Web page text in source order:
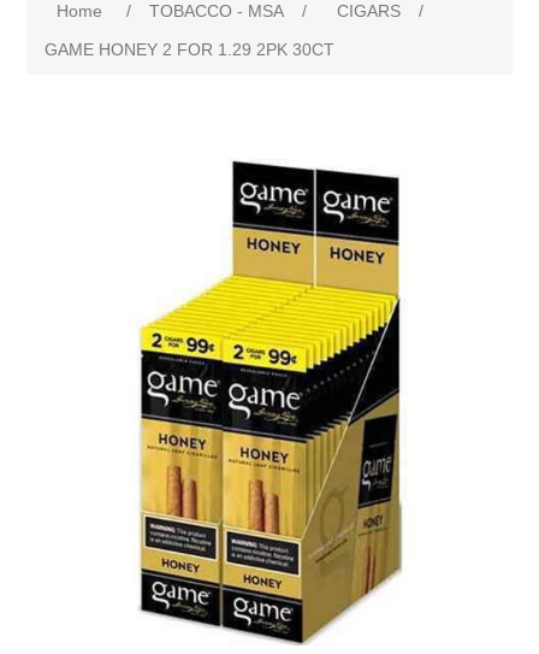
Home / TOBACCO - MSA / CIGARS
/
GAME HONEY 2 FOR 1.29 2PK 30CT